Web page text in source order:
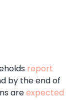
report
by the end of
areexpected